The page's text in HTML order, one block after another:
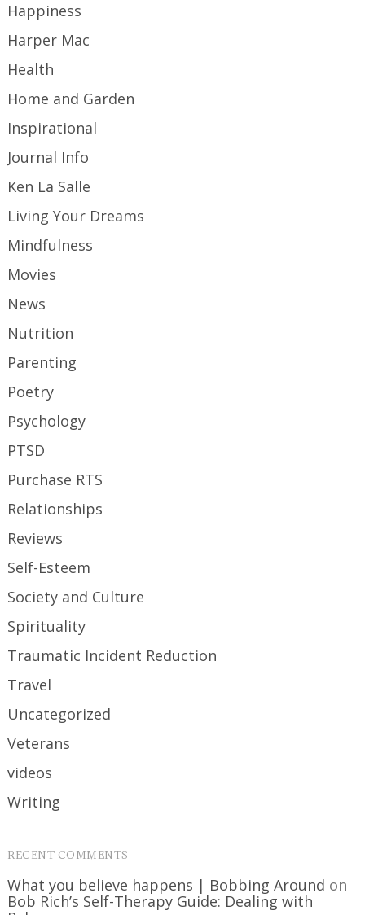
Happiness
Harper Mac
Health
Home and Garden
Inspirational
Journal Info
Ken La Salle
Living Your Dreams
Mindfulness
Movies
News
Nutrition
Parenting
Poetry
Psychology
PTSD
Purchase RTS
Relationships
Reviews
Self-Esteem
Society and Culture
Spirituality
Traumatic Incident Reduction
Travel
Uncategorized
Veterans
videos
Writing
RECENT COMMENTS
What you believe happens | Bobbing Around on
Bob Rich’s Self-Therapy Guide: Dealing with